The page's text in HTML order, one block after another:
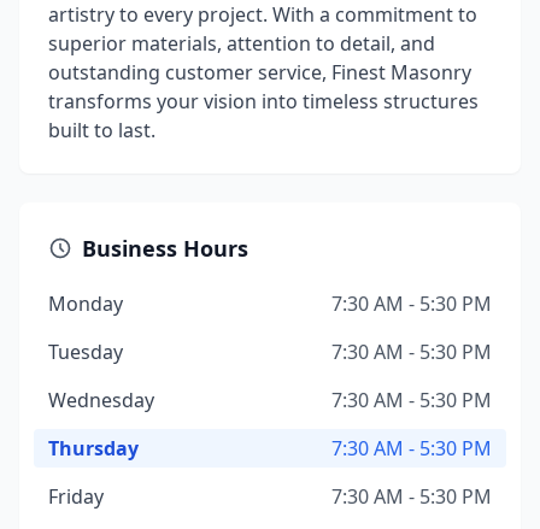
artistry to every project. With a commitment to
superior materials, attention to detail, and
outstanding customer service, Finest Masonry
transforms your vision into timeless structures
built to last.
Business Hours
Monday
7:30 AM - 5:30 PM
Tuesday
7:30 AM - 5:30 PM
Wednesday
7:30 AM - 5:30 PM
Thursday
7:30 AM - 5:30 PM
Friday
7:30 AM - 5:30 PM